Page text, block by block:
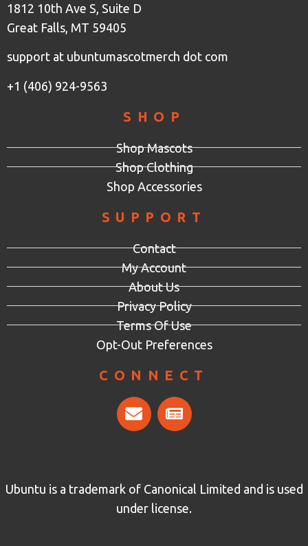
1812 10th Ave S, Suite D
Great Falls, MT 59405
support at ubuntumascotmerch dot com
+1 (406) 924-9563
SHOP
Shop Mascots
Shop Clothing
Shop Accessories
SUPPORT
Contact
My Account
About Us
Privacy Policy
Terms Of Use
Opt-Out Preferences
CONNECT
Ubuntu is a trademark of Canonical Limited and is used
under license.